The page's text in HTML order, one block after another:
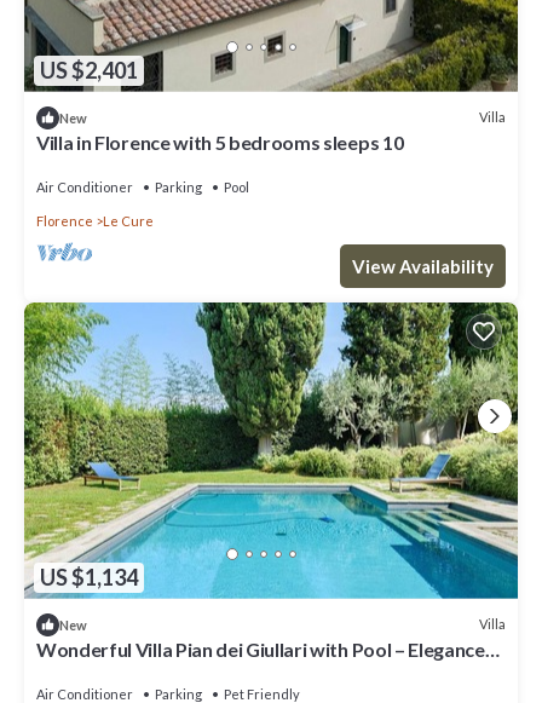
US $2,401
New Villa
Villa in Florence with 5 bedrooms sleeps 10
Air Conditioner Parking Pool
Florence Le Cure
View Availability
US $1,134
New Villa
Wonderful Villa Pian dei Giullari with Pool – Elegance
Air Conditioner Parking Pet Friendly